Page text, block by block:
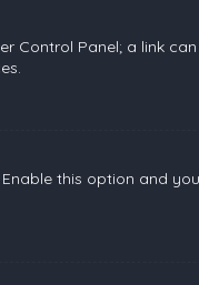
Control Panel; a link
Enable this option and